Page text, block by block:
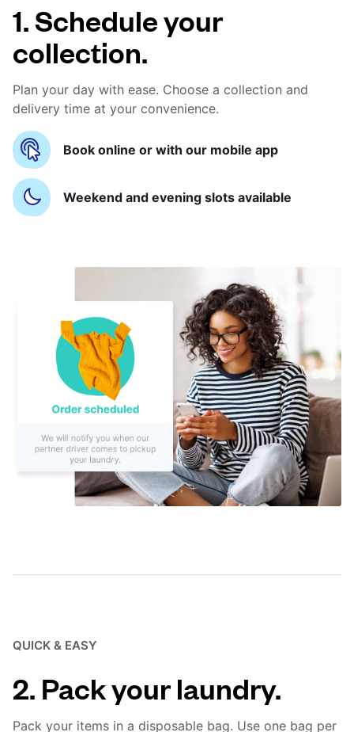
1. Schedule your
collection.
Plan your day with ease. Choose a collection and
delivery time at your convenience.
Book online or with our mobile app
Weekend and evening slots available
QUICK & EASY
2. Pack your laundry.
Pack your items in a disposable bag. Use one bag per